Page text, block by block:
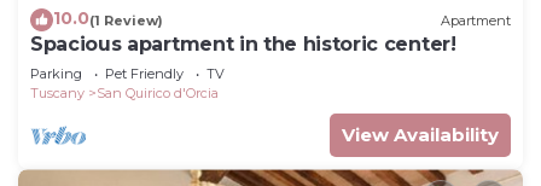
10.0(1 Review) Apartment
Spacious apartment in the historic center!
Parking Pet Friendly
TV
Tuscany
San Quirico d'Orcia
View Availability